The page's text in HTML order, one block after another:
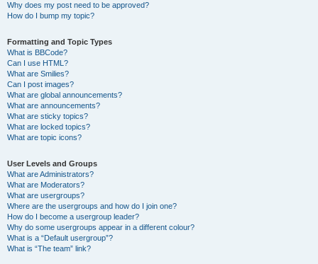
Why does my post need to be approved?
How do I bump my topic?
Formatting and Topic Types
What is BBCode?
Can I use HTML?
What are Smilies?
Can I post images?
What are global announcements?
What are announcements?
What are sticky topics?
What are locked topics?
What are topic icons?
User Levels and Groups
What are Administrators?
What are Moderators?
What are usergroups?
Where are the usergroups and how do I join one?
How do I become a usergroup leader?
Why do some usergroups appear in a different colour?
What is a “Default usergroup”?
What is “The team” link?